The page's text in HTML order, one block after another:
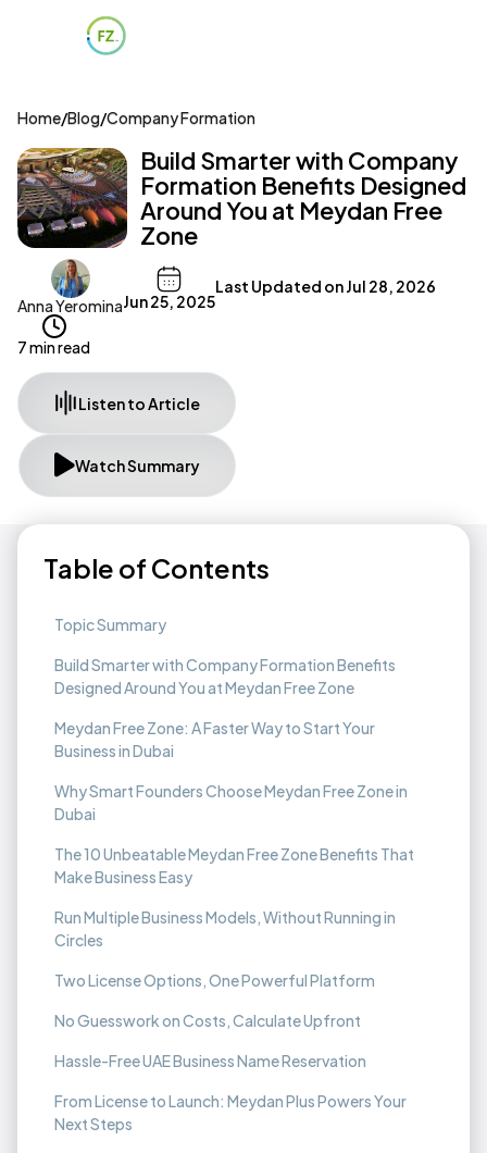
Home/Blog/Company Formation
Build Smarter with Company
Formation Benefits Designed
Around You at Meydan Free
Zone
Anna YerominaJun 25, 2025
Last Updated onJul 28, 2026
7 min read
Listen to Article
Watch Summary
Table of Contents
Topic Summary
Build Smarter with Company Formation Benefits
Designed Around You at Meydan Free Zone
Meydan Free Zone: A Faster Way to Start Your
Business in Dubai
Why Smart Founders Choose Meydan Free Zone in
Dubai
The 10 Unbeatable Meydan Free Zone Benefits That
Make Business Easy
Run Multiple Business Models, Without Running in
Circles
Two License Options, One Powerful Platform
No Guesswork on Costs, Calculate Upfront
Hassle-Free UAE Business Name Reservation
From License to Launch: Meydan Plus Powers Your
Next Steps